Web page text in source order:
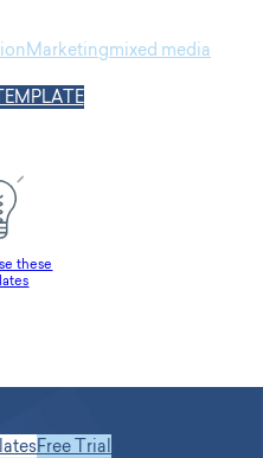
Marketingmixed media
these
Free Trial